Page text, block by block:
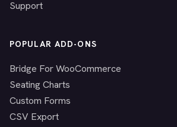
Support
POPULAR ADD-ONS
Bridge For WooCommerce
Seating Charts
Custom Forms
CSV Export